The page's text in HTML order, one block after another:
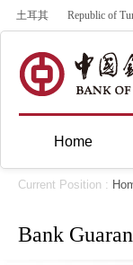
土耳其 Republic of
Home
Current Position :
Bank